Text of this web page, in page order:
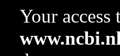
Your